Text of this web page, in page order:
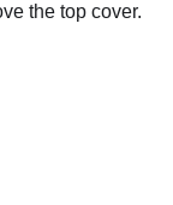
the top cover.